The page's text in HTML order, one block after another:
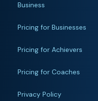
Business
Pricing for Businesses
Pricing for Achievers
Pricing for Coaches
Privacy Policy